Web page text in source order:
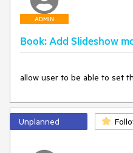
ADMIN
Book: Add Slideshow
allow user to be able to set
Unplanned